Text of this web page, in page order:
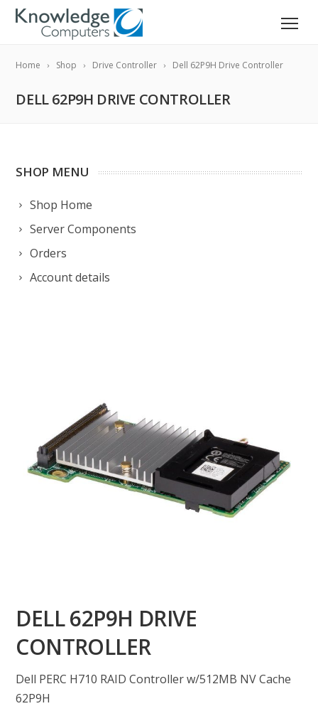
Home Shop Drive Controller Dell 62P9H Drive Controller
DELL 62P9H DRIVE CONTROLLER
SHOP MENU
Shop Home
Server Components
Orders
Account details
DELL 62P9H DRIVE
CONTROLLER
Dell PERC H710 RAID Controller w/512MB NV Cache
62P9H